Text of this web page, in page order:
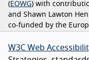
( EOWG) with
and Shawn Lawton
co-funded by the
W3C Web